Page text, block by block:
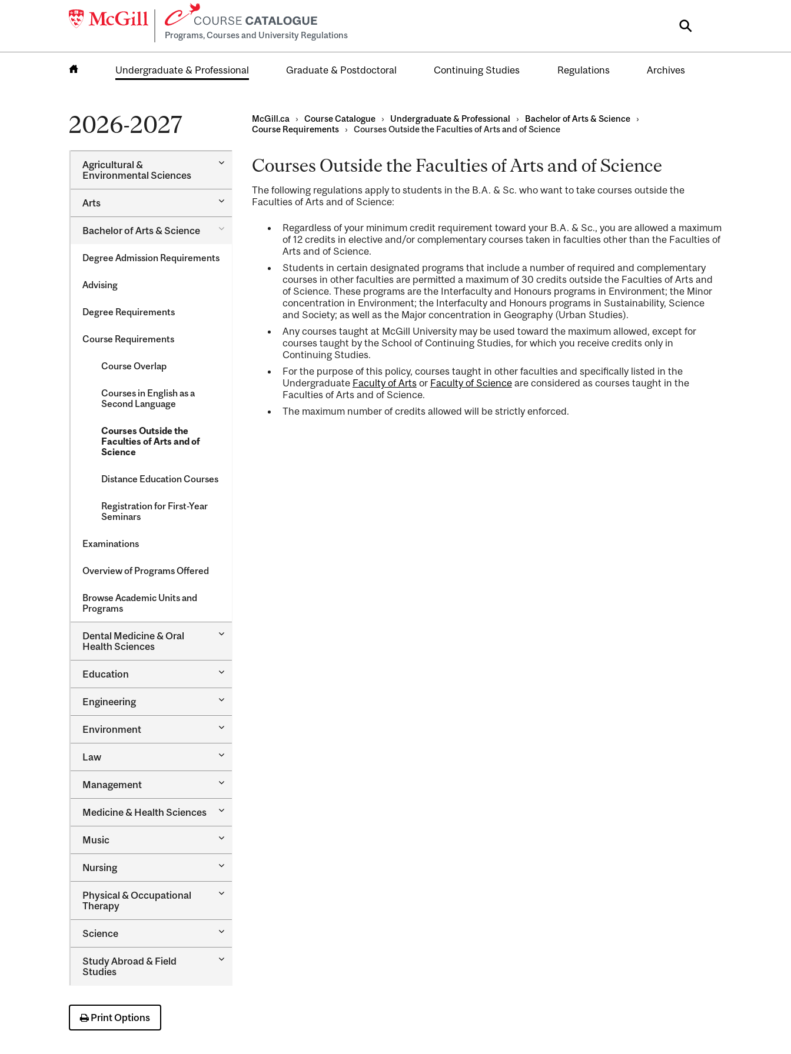
Programs, Courses and University Regulations Search
Undergraduate & Professional Graduate & Postdoctoral Continuing Studies Regulations Archives
2026-2027
Agricultural &​
Environmental Sciences
Toggle
Agricultural
Environmental
Sciences
Arts
Toggle
Bachelor of Arts &​ Science
Toggle
Arts
Degree Admission Requirements
Advising
Degree Requirements
Course Requirements
Course Overlap
Courses in English as a
Second Language
Courses Outside the
Faculties of Arts and of
Science
Distance Education Courses
Registration for First-​Year
Seminars
Examinations
Overview of Programs Offered
Browse Academic Units and
Programs
Dental Medicine &​ Oral
Health Sciences
Toggle
Oral
Health
Sciences
Education
Toggle
Engineering
Toggle
Environment
Toggle
Law
Toggle
Management
Toggle
Medicine &​ Health Sciences
Toggle
Health
Sciences
Music
Toggle
Nursing
Toggle
Physical &​ Occupational
Therapy
Toggle
Therapy
Science
Toggle
Study Abroad &​ Field
Studies
Toggle
Print Options
McGill.ca › Course Catalogue › Undergraduate & Professional › Bachelor of Arts & Science
›
Course Requirements
› Courses Outside the Faculties of Arts and of Science
Courses Outside the Faculties of Arts and of Science
The following regulations apply to students in the B.A. & Sc. who want to take courses outside the
Faculties of Arts and of Science:
Regardless of your minimum credit requirement toward your B.A. & Sc., you are allowed a maximum
of 12 credits in elective and/or complementary courses taken in faculties other than the Faculties of
Arts and of Science.
Students in certain designated programs that include a number of required and complementary
courses in other faculties are permitted a maximum of 30 credits outside the Faculties of Arts and
of Science. These programs are the Interfaculty and Honours programs in Environment; the Minor
concentration in Environment; the Interfaculty and Honours programs in Sustainability, Science
and Society; as well as the Major concentration in Geography (Urban Studies).
Any courses taught at McGill University may be used toward the maximum allowed, except for
courses taught by the School of Continuing Studies, for which you receive credits only in
Continuing Studies.
For the purpose of this policy, courses taught in other faculties and specifically listed in the
Undergraduate Faculty of Arts or Faculty of Science are considered as courses taught in the
Faculties of Arts and of Science.
The maximum number of credits allowed will be strictly enforced.